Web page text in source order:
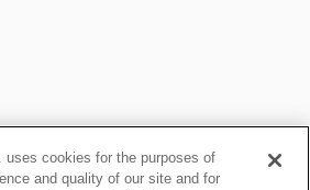
uses cookies for the purposes of
and quality of our site and for